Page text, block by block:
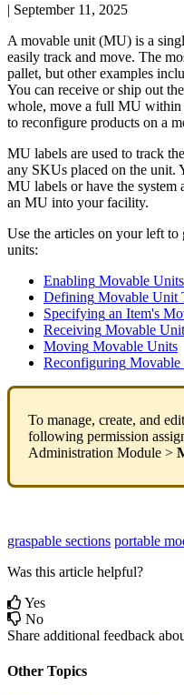
| September 11, 2025
A movable unit (MU) is a
easily track and move. The
pallet, but other examples
You can receive or ship out the
whole, move a full MU within
to reconfigure products on a
MU labels are used to track the
any SKUs placed on the unit.
MU labels or have the system
an MU into your facility.
Use the articles on your left to
units:
Enabling Movable Units
Defining Movable Unit
Specifying an Item's
Receiving Movable
Moving Movable Units
Reconfiguring Movable
To manage, create, and edit
following permission
Administration Module >
graspable sections portable
Was this article helpful?
Yes
No
Share additional feedback
Other Topics